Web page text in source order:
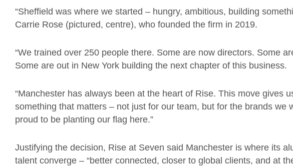
“Sheffield was where we started – hungry, ambitious, building
Carrie Rose (pictured, centre), who founded the firm in 2019.
“We trained over 250 people there. Some are now directors. Some
Some are out in New York building the next chapter of this business.
“Manchester has always been at the heart of Rise. This move gives
something that matters – not just for our team, but for the brands we
proud to be planting our flag here.”
Justifying the decision, Rise at Seven said Manchester is where its
talent converge – “better connected, closer to global clients, and at